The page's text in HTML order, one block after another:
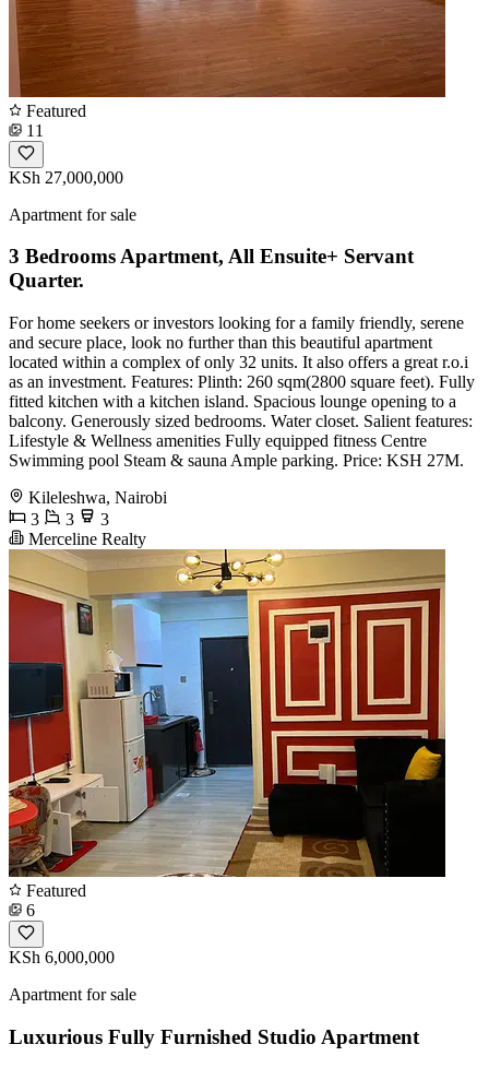
Featured
11
KSh 27,000,000
Apartment for sale
3 Bedrooms Apartment, All Ensuite+ Servant
Quarter.
For home seekers or investors looking for a family friendly, serene
and secure place, look no further than this beautiful apartment
located within a complex of only 32 units. It also offers a great r.o.i
as an investment. Features: Plinth: 260 sqm(2800 square feet). Fully
fitted kitchen with a kitchen island. Spacious lounge opening to a
balcony. Generously sized bedrooms. Water closet. Salient features:
Lifestyle & Wellness amenities Fully equipped fitness Centre
Swimming pool Steam & sauna Ample parking. Price: KSH 27M.
Kileleshwa, Nairobi
3
3
3
Merceline Realty
Featured
6
KSh 6,000,000
Apartment for sale
Luxurious Fully Furnished Studio Apartment